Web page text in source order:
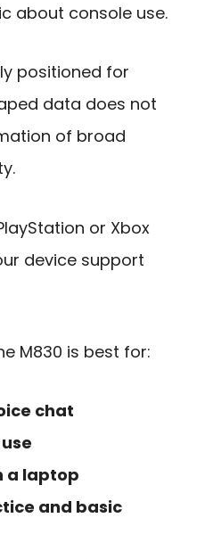
about console use.
positioned for
data does not
of broad
or Xbox
device support
M830 is best for:
chat
a laptop
and basic